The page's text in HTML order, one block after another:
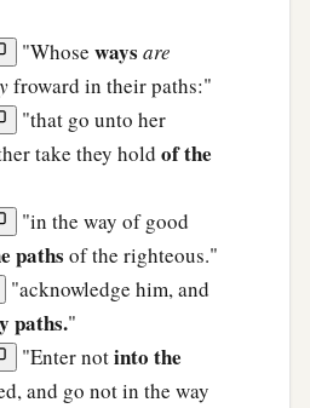
"Whose ways are
froward in their paths:"
"that go unto her
take they hold of the
"in the way of good
paths of the righteous."
"acknowledge him, and
paths."
"Enter notinto the
and go not in the way